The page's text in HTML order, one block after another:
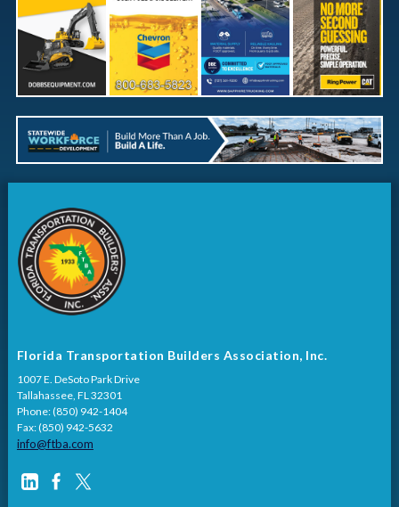
Florida Transportation Builders Association, Inc.
1007 E. DeSoto Park Drive
Tallahassee, FL 32301
Phone: (850) 942-1404
Fax: (850) 942-5632
info@ftba.com